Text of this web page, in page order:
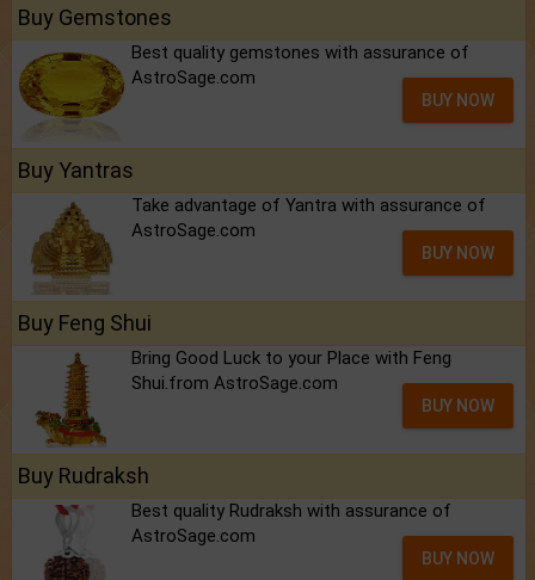
Buy Gemstones
Best quality gemstones with assurance of
AstroSage.com
BUY NOW
Buy Yantras
Take advantage of Yantra with assurance of
AstroSage.com
BUY NOW
Buy Feng Shui
Bring Good Luck to your Place with Feng
Shui.from AstroSage.com
BUY NOW
Buy Rudraksh
Best quality Rudraksh with assurance of
AstroSage.com
BUY NOW